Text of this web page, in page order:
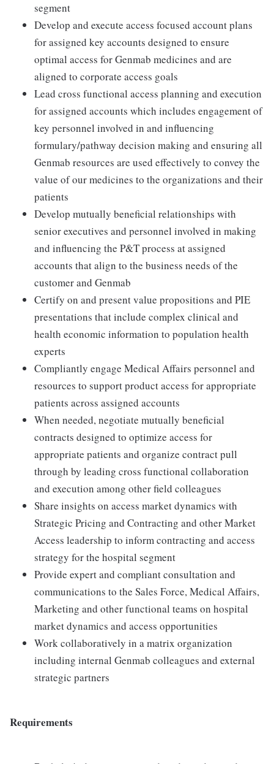
segment
Develop and execute access focused account plans
for assigned key accounts designed to ensure
optimal access for Genmab medicines and are
aligned to corporate access goals
Lead cross functional access planning and execution
for assigned accounts which includes engagement of
key personnel involved in and influencing
formulary/pathway decision making and ensuring all
Genmab resources are used effectively to convey the
value of our medicines to the organizations and their
patients
Develop mutually beneficial relationships with
senior executives and personnel involved in making
and influencing the P&T process at assigned
accounts that align to the business needs of the
customer and Genmab
Certify on and present value propositions and PIE
presentations that include complex clinical and
health economic information to population health
experts
Compliantly engage Medical Affairs personnel and
resources to support product access for appropriate
patients across assigned accounts
When needed, negotiate mutually beneficial
contracts designed to optimize access for
appropriate patients and organize contract pull
through by leading cross functional collaboration
and execution among other field colleagues
Share insights on access market dynamics with
Strategic Pricing and Contracting and other Market
Access leadership to inform contracting and access
strategy for the hospital segment
Provide expert and compliant consultation and
communications to the Sales Force, Medical Affairs,
Marketing and other functional teams on hospital
market dynamics and access opportunities
Work collaboratively in a matrix organization
including internal Genmab colleagues and external
strategic partners
Requirements